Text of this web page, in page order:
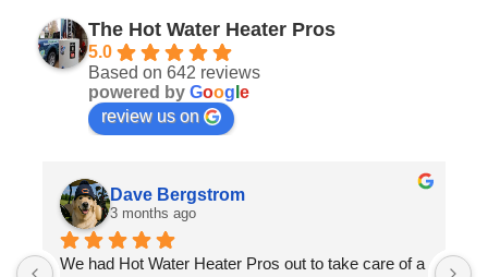
The Hot Water Heater Pros
5.0
Based on 642 reviews
powered by Goog e
review us on
Dave Bergstrom
3 months ago
We had Hot Water Heater Pros out to take care of a